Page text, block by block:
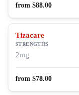
from $88.00
Tizacare
STRENGTHS
2mg
from $78.00